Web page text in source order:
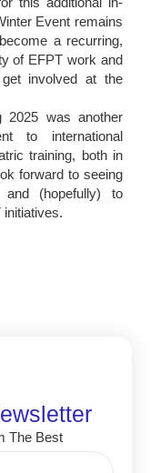
Event remains
a recurring,
of EFPT work and
involved at the
2025 was another
to international
training, both in
forward to seeing
(hopefully) to
The Best